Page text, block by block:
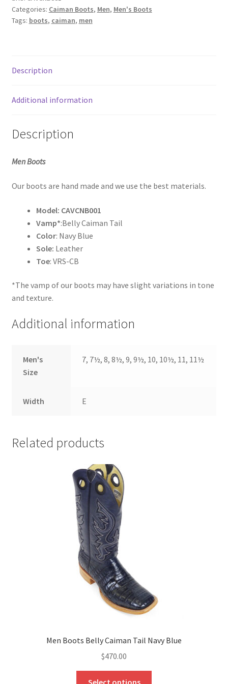
My Account
Tail
Navy
Categories: Caiman Boots, Men, Men's Boots
Tags: boots, caiman, men
Description
Additional information
Description
Men Boots
Our boots are hand made and we use the best materials.
Model: CAVCNB001
Vamp*:Belly Caiman Tail
Color: Navy Blue
Sole: Leather
Toe: VRS-CB
*The vamp of our boots may have slight variations in tone
and texture.
Additional information
Men's
Size
7, 7½, 8, 8½, 9, 9½, 10, 10½, 11, 11½
Width E
Related products
Men Boots Belly Caiman Tail Navy Blue
$470.00
Select options